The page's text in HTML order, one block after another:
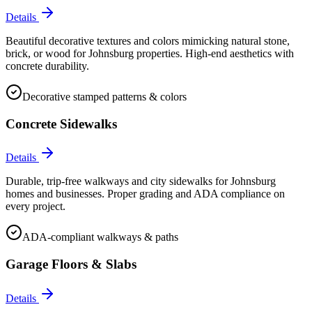
Details
Beautiful decorative textures and colors mimicking natural stone,
brick, or wood for Johnsburg properties. High-end aesthetics with
concrete durability.
Decorative stamped patterns & colors
Concrete Sidewalks
Details
Durable, trip-free walkways and city sidewalks for Johnsburg
homes and businesses. Proper grading and ADA compliance on
every project.
ADA-compliant walkways & paths
Garage Floors & Slabs
Details